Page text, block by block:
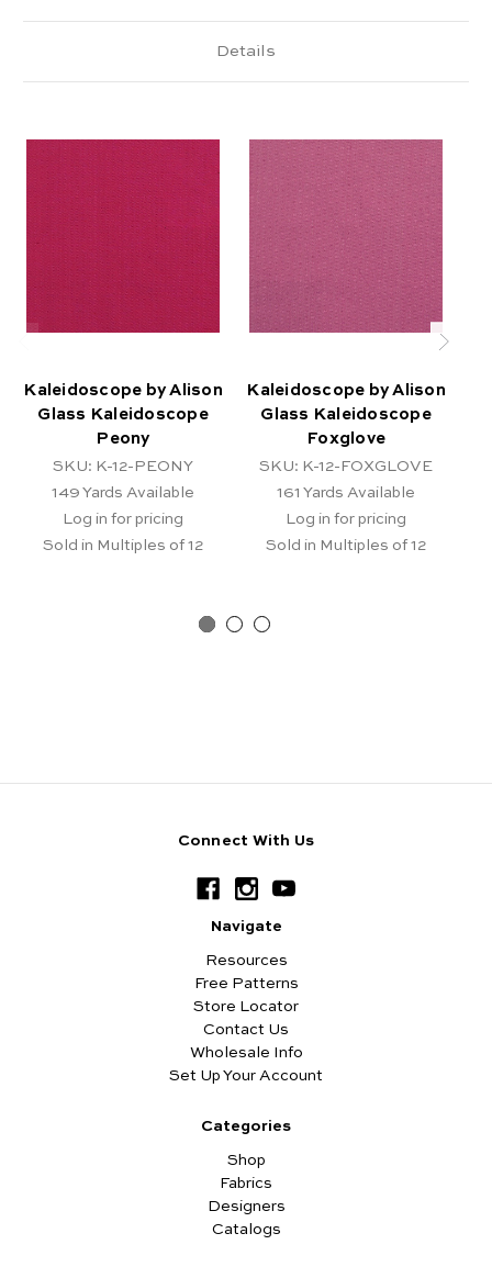
Details
Kaleidoscope by Alison
Glass Kaleidoscope
Peony
SKU: K-12-PEONY
149 Yards Available
Log in for pricing
Sold in Multiples of 12
Kaleidoscope by Alison
Glass Kaleidoscope
Foxglove
SKU: K-12-FOXGLOVE
161 Yards Available
Log in for pricing
Sold in Multiples of 12
Connect With Us
Navigate
Resources
Free Patterns
Store Locator
Contact Us
Wholesale Info
Set Up Your Account
Categories
Shop
Fabrics
Designers
Catalogs